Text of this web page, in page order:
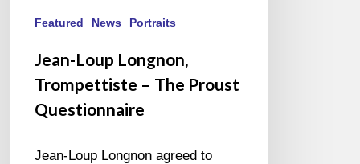
Featured News Portraits
Jean-Loup Longnon,
Trompettiste – The Proust
Questionnaire
Jean-Loup Longnon agreed to